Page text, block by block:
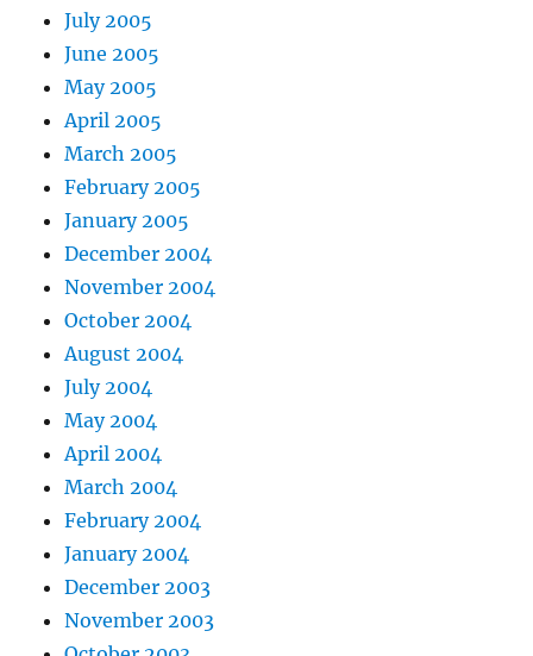
July 2005
June 2005
May 2005
April 2005
March 2005
February 2005
January 2005
December 2004
November 2004
October 2004
August 2004
July 2004
May 2004
April 2004
March 2004
February 2004
January 2004
December 2003
November 2003